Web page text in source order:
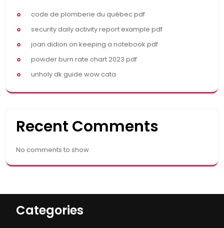
code de plomberie du québec pdf
security daily activity report example pdf
joan didion on keeping a notebook pdf
powder burn rate chart 2023 pdf
unholy dk guide wow cata
Recent Comments
No comments to show.
Categories